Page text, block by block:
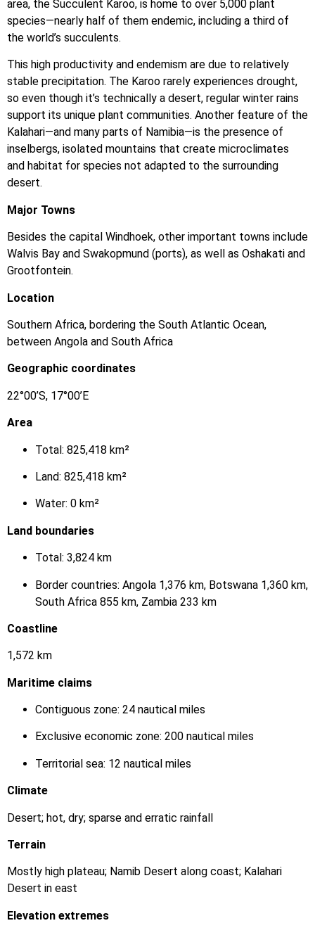
area, the Succulent Karoo, is home to over 5,000 plant
species—nearly half of them endemic, including a third of
the world’s succulents.
This high productivity and endemism are due to relatively
stable precipitation. The Karoo rarely experiences drought,
so even though it’s technically a desert, regular winter rains
support its unique plant communities. Another feature of the
Kalahari—and many parts of Namibia—is the presence of
inselbergs, isolated mountains that create microclimates
and habitat for species not adapted to the surrounding
desert.
Major Towns
Besides the capital Windhoek, other important towns include
Walvis Bay and Swakopmund (ports), as well as Oshakati and
Grootfontein.
Location
Southern Africa, bordering the South Atlantic Ocean,
between Angola and South Africa
Geographic coordinates
22°00’S, 17°00’E
Area
Total: 825,418 km²
Land: 825,418 km²
Water: 0 km²
Land boundaries
Total: 3,824 km
Border countries: Angola 1,376 km, Botswana 1,360 km,
South Africa 855 km, Zambia 233 km
Coastline
1,572 km
Maritime claims
Contiguous zone: 24 nautical miles
Exclusive economic zone: 200 nautical miles
Territorial sea: 12 nautical miles
Climate
Desert; hot, dry; sparse and erratic rainfall
Terrain
Mostly high plateau; Namib Desert along coast; Kalahari
Desert in east
Elevation extremes